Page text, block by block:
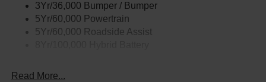
3Yr/36,000 Bumper / Bumper
5Yr/60,000 Powertrain
5Yr/60,000 Roadside Assist
Read More...